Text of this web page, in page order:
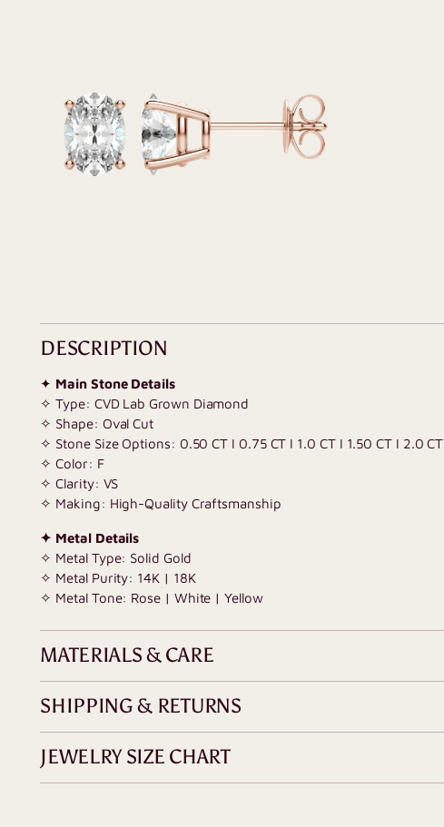
DESCRIPTION
✦ Main Stone Details
✧ Type: CVD Lab Grown Diamond
✧ Shape: Oval Cut
✧ Stone Size Options: 0.50 CT I 0.75 CT I 1.0 CT I 1.50 CT I 2.0 CT
✧ Color: F
✧ Clarity: VS
✧ Making: High-Quality Craftsmanship
✦ Metal Details
✧ Metal Type: Solid Gold
✧ Metal Purity: 14K | 18K
✧ Metal Tone: Rose | White | Yellow
MATERIALS & CARE
SHIPPING & RETURNS
JEWELRY SIZE CHART